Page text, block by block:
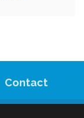
Contact